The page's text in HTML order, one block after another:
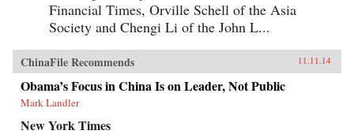
Financial Times, Orville Schell of the Asia
Society and Chengi Li of the John L...
ChinaFile Recommends 11.11.14
Obama’s Focus in China Is on Leader, Not Public
Mark Landler
New York Times